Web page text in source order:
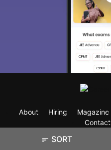
SORT
About Hiring Magazine
Contact